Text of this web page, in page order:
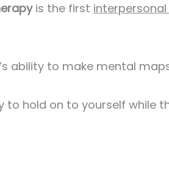
is the first
ability to make mental
to hold on to yourself while